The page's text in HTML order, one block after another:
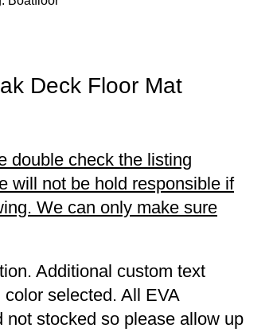
Deck Floor Mat
double check the listing
will not be hold responsible if
We can only make sure
Additional custom text
selected. All EVA
not stocked so please allow up